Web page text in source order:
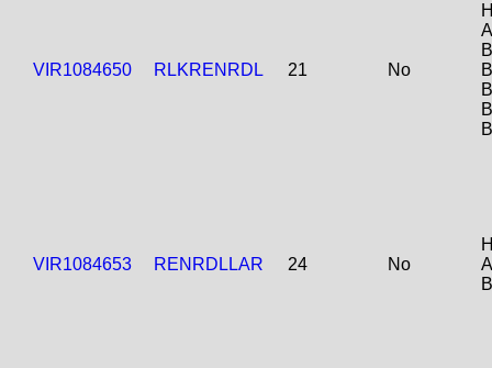
VIR1084650 RLKRENRDL 21 No
VIR1084653 RENRDLLAR 24 No